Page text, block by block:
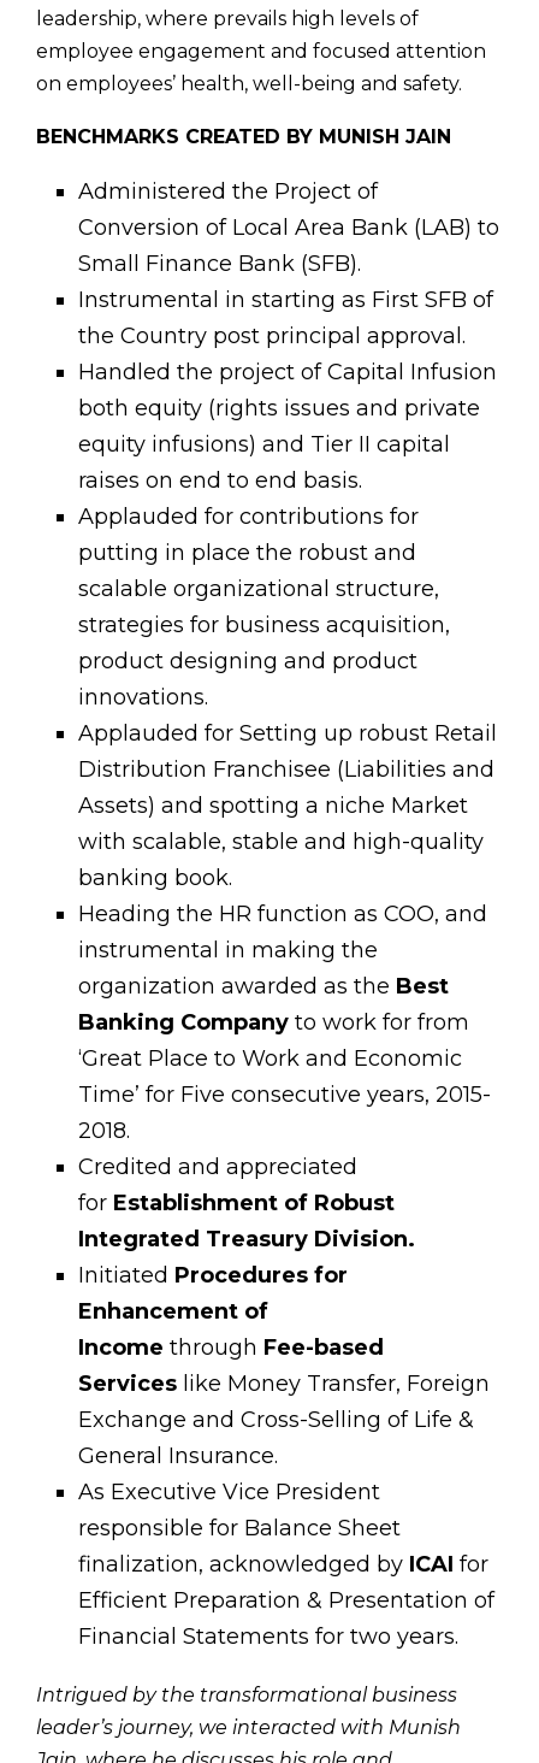
leadership, where prevails high levels of
employee engagement and focused attention
on employees’ health, well-being and safety.
BENCHMARKS CREATED BY MUNISH JAIN
Administered the Project of
Conversion of Local Area Bank (LAB) to
Small Finance Bank (SFB).
Instrumental in starting as First SFB of
the Country post principal approval.
Handled the project of Capital Infusion
both equity (rights issues and private
equity infusions) and Tier II capital
raises on end to end basis.
Applauded for contributions for
putting in place the robust and
scalable organizational structure,
strategies for business acquisition,
product designing and product
innovations.
Applauded for Setting up robust Retail
Distribution Franchisee (Liabilities and
Assets) and spotting a niche Market
with scalable, stable and high-quality
banking book.
Heading the HR function as COO, and
instrumental in making the
organization awarded as the Best
Banking Company to work for from
‘Great Place to Work and Economic
Time’ for Five consecutive years, 2015-
2018.
Credited and appreciated
for Establishment of Robust
Integrated Treasury Division.
Initiated Procedures for
Enhancement of
Income through Fee-based
Services like Money Transfer, Foreign
Exchange and Cross-Selling of Life &
General Insurance.
As Executive Vice President
responsible for Balance Sheet
finalization, acknowledged by ICAI for
Efficient Preparation & Presentation of
Financial Statements for two years.
Intrigued by the transformational business
leader’s journey, we interacted with Munish